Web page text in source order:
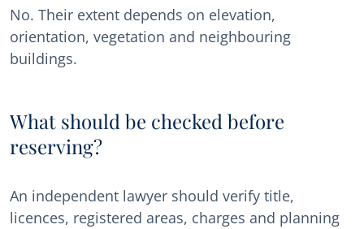
No. Their extent depends on elevation,
orientation, vegetation and neighbouring
buildings.
What should be checked before
reserving?
An independent lawyer should verify title,
licences, registered areas, charges and planning